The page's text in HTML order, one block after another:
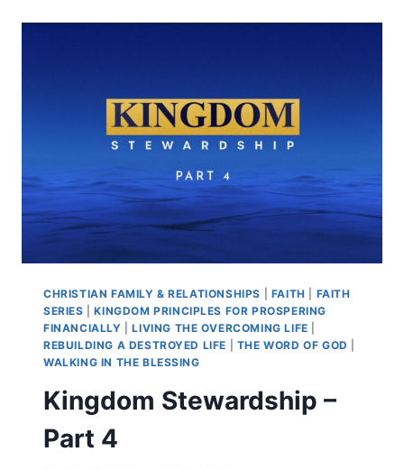
CHRISTIAN FAMILY & RELATIONSHIPS FAITH
FAITH
SERIES |KINGDOM PRINCIPLES FOR PROSPERING
FINANCIALLY |LIVING THE OVERCOMING LIFE
REBUILDING A DESTROYED LIFE
THE WORD OF GOD
WALKING IN THE BLESSING
Kingdom Stewardship –
Part 4